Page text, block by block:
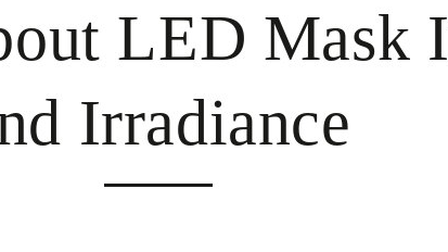
LED Mask
Irradiance